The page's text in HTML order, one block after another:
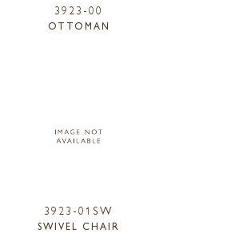
3923-00
OTTOMAN
3923-01SW
SWIVEL CHAIR